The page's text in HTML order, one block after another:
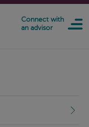
Connect with
an advisor